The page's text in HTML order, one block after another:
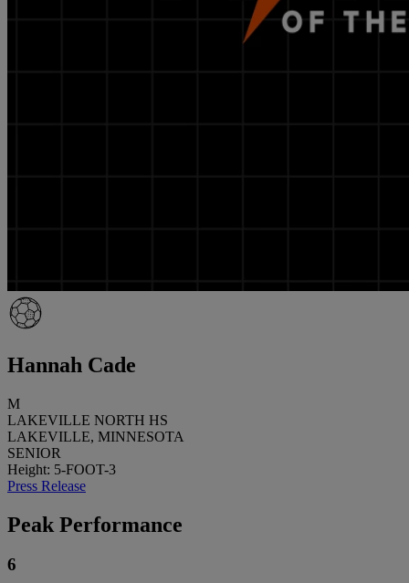
Hannah Cade
M
LAKEVILLE NORTH HS
LAKEVILLE, MINNESOTA
SENIOR
Height: 5-FOOT-3
Press Release
Peak Performance
6